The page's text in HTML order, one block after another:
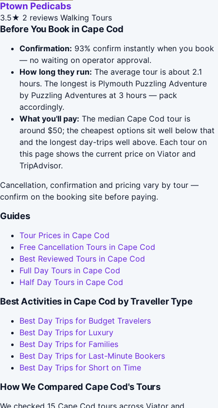
Ptown Pedicabs
3.5★ 2 reviews Walking Tours
Before You Book in Cape Cod
Confirmation: 93% confirm instantly when you book
— no waiting on operator approval.
How long they run: The average tour is about 2.1
hours. The longest is Plymouth Puzzling Adventure
by Puzzling Adventures at 3 hours — pack
accordingly.
What you'll pay: The median Cape Cod tour is
around $50; the cheapest options sit well below that
and the longest day-trips well above. Each tour on
this page shows the current price on Viator and
TripAdvisor.
Cancellation, confirmation and pricing vary by tour —
confirm on the booking site before paying.
Guides
Tour Prices in Cape Cod
Free Cancellation Tours in Cape Cod
Best Reviewed Tours in Cape Cod
Full Day Tours in Cape Cod
Half Day Tours in Cape Cod
Best Activities in Cape Cod by Traveller Type
Best Day Trips for Budget Travelers
Best Day Trips for Luxury
Best Day Trips for Families
Best Day Trips for Last-Minute Bookers
Best Day Trips for Short on Time
How We Compared Cape Cod's Tours